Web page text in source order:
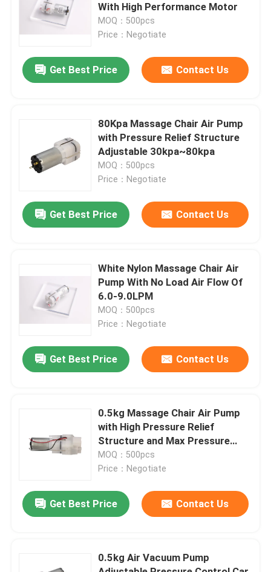
Home
VR Show
Factory Tour
Contact Us
News
With High Performance Motor
MOQ：500pcs
Price：Negotiate
Get Best Price Contact Us
80Kpa Massage Chair Air Pump
with Pressure Relief Structure
Adjustable 30kpa~80kpa
MOQ：500pcs
Price：Negotiate
Get Best Price Contact Us
White Nylon Massage Chair Air
Pump With No Load Air Flow Of
6.0-9.0LPM
MOQ：500pcs
Price：Negotiate
Get Best Price Contact Us
0.5kg Massage Chair Air Pump
with High Pressure Relief
Structure and Max Pressure
80Kpa
MOQ：500pcs
Price：Negotiate
Get Best Price Contact Us
0.5kg Air Vacuum Pump